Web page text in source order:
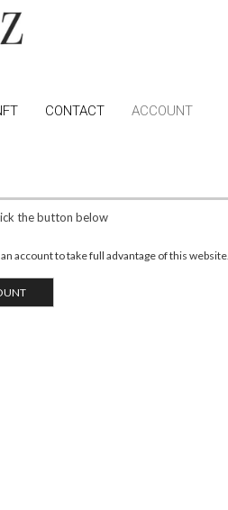
CONTACT ACCOUNT
the button below
account to take full advantage of this website.